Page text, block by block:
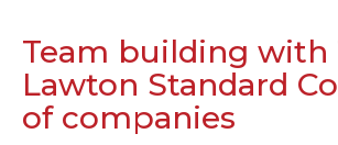
Team building with
Lawton Standard
of companies